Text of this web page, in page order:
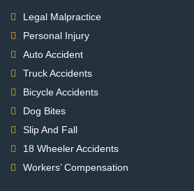
Legal Malpractice
Personal Injury
Auto Accident
Truck Accidents
Bicycle Accidents
Dog Bites
Slip And Fall
18 Wheeler Accidents
Workers’ Compensation